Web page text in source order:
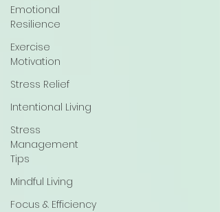
Emotional
Resilience
Exercise
Motivation
Stress Relief
Intentional Living
Stress
Management
Tips
Mindful Living
Focus & Efficiency